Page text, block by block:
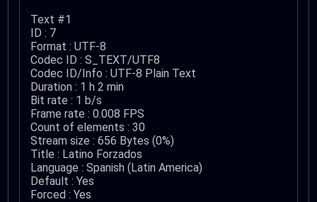
Text #1
ID : 7
Format : UTF-8
Codec ID : S_TEXT/UTF8
Codec ID/Info : UTF-8 Plain Text
Duration : 1 h 2 min
Bit rate : 1 b/s
Frame rate : 0.008 FPS
Count of elements : 30
Stream size : 656 Bytes (0%)
Title : Latino Forzados
Language : Spanish (Latin America)
Default : Yes
Forced : Yes